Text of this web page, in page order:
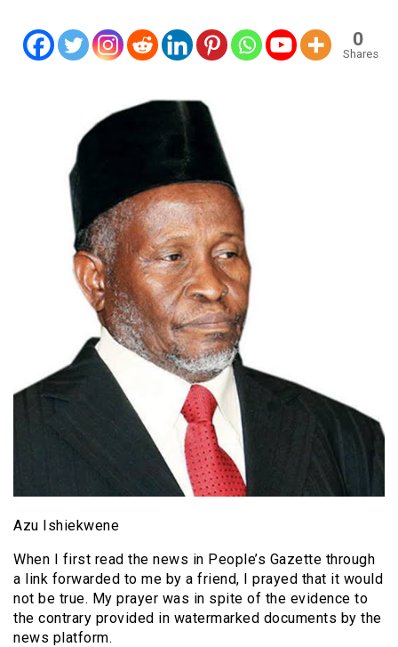
0
Shares
Azu Ishiekwene
When I first read the news in People’s Gazette through
a link forwarded to me by a friend, I prayed that it would
not be true. My prayer was in spite of the evidence to
the contrary provided in watermarked documents by the
news platform.